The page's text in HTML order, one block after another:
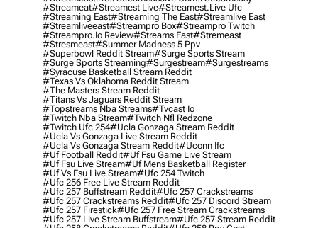
#streameat#streamest Live#streamest.live Ufc
#streaming East#streaming The East#streamlive East
#streamliveeast#streampro Box#streampro Twitch
#streampro.io Review#streams East#stremeast
#stresmeast#summer Madness 5 Ppv
#superbowl Reddit Stream#surge Sports Stream
#surge Sports Streaming#surgestream#surgestreams
#syracuse Basketball Stream Reddit
#texas Vs Oklahoma Reddit Stream
#the Masters Stream Reddit
#titans Vs Jaguars Reddit Stream
#topstreams Nba Streams#tvcast Io
#twitch Nba Stream#twitch Nfl Redzone
#twitch Ufc 254#ucla Gonzaga Stream Reddit
#ucla Vs Gonzaga Live Stream Reddit
#ucla Vs Gonzaga Stream Reddit#uconn Ifc
#uf Football Reddit#uf Fsu Game Live Stream
#uf Fsu Live Stream#uf Mens Basketball Register
#uf Vs Fsu Live Stream#ufc 254 Twitch
#ufc 256 Free Live Stream Reddit
#ufc 257 Buffstream Reddit#ufc 257 Crackstreams
#ufc 257 Crackstreams Reddit#ufc 257 Discord Stream
#ufc 257 Firestick#ufc 257 Free Stream Crackstreams
#ufc 257 Live Stream Buffstream#ufc 257 Stream Reddit